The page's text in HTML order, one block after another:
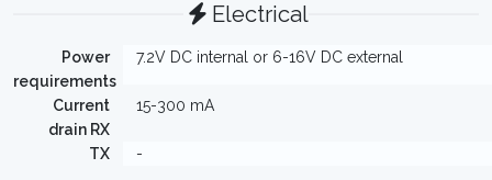
Electrical
Power
requirements
7.2V DC internal or 6-16V DC external
Current
drain RX
15-300 mA
TX -